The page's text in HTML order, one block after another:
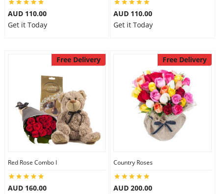
AUD 110.00
Get it Today
AUD 110.00
Get it Today
Free Delivery
Red Rose Combo I
AUD 160.00
Free Delivery
Country Roses
AUD 200.00